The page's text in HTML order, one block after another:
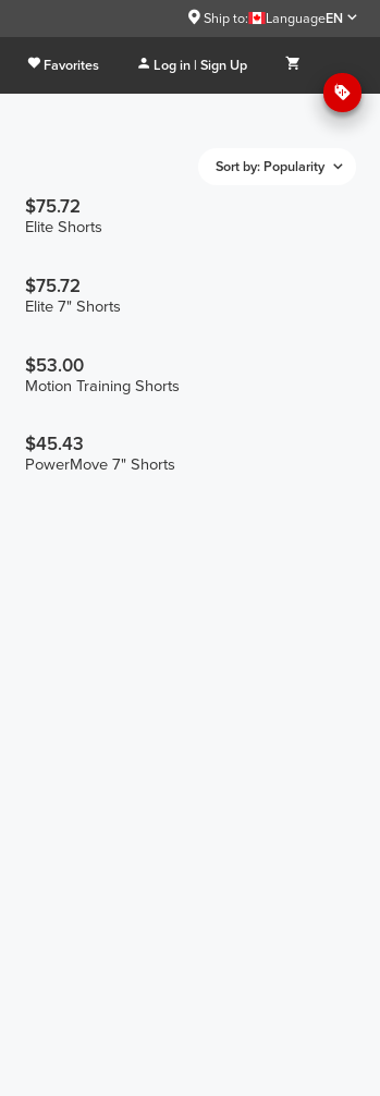
Ship to: LanguageEN
Favorites Log in | Sign Up
Sort by: Popularity
$75.72
Elite Shorts
$75.72
Elite 7" Shorts
$53.00
Motion Training Shorts
$45.43
PowerMove 7" Shorts